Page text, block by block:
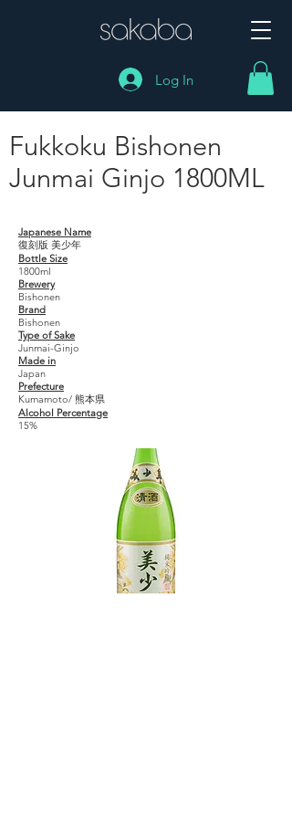
Log In
Fukkoku Bishonen
Junmai Ginjo 1800ML
Japanese Name
復刻版 美少年
Bottle Size
1800ml
Brewery
Bishonen
Brand
Bishonen
Type of Sake
Junmai-Ginjo
Made in
Japan
Prefecture
Kumamoto/ 熊本県
Alcohol Percentage
15%